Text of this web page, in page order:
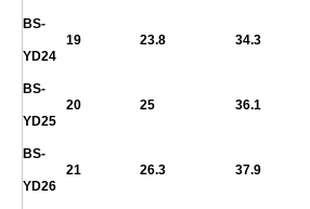
BS-
YD24
19 23.8 34.3
BS-
YD25
20 25 36.1
BS-
YD26
21 26.3 37.9